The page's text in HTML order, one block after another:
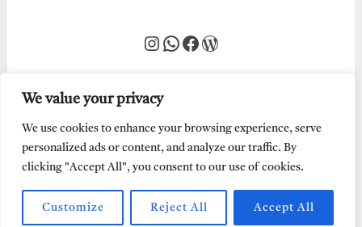
We value your privacy
We use cookies to enhance your browsing experience, serve
personalized ads or content, and analyze our traffic. By
clicking "Accept All", you consent to our use of cookies.
Customize Reject All Accept All
Instagram
WhatsApp
Facebook
WordPress
Every Word of God is Pure. Abraham Adeyemi | Powered byAbe